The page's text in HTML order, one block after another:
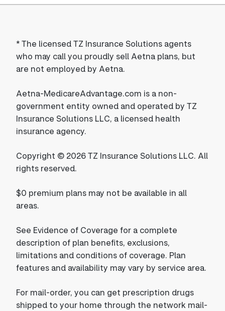
*The licensed TZ Insurance Solutions agents
who may call you proudly sell Aetna plans, but
are not employed by Aetna.
Aetna-MedicareAdvantage.com is a non-
government entity owned and operated by TZ
Insurance Solutions LLC, a licensed health
insurance agency.
Copyright © 2026 TZ Insurance Solutions LLC. All
rights reserved.
$0 premium plans may not be available in all
areas.
See Evidence of Coverage for a complete
description of plan benefits, exclusions,
limitations and conditions of coverage. Plan
features and availability may vary by service area.
For mail-order, you can get prescription drugs
shipped to your home through the network mail-